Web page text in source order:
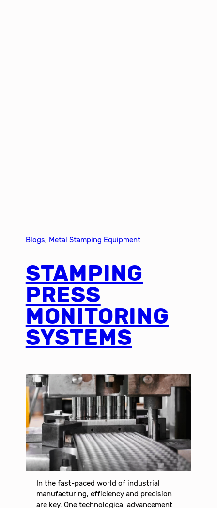
Blogs, Metal Stamping Equipment
STAMPING
PRESS
MONITORING
SYSTEMS
In the fast-paced world of industrial
manufacturing, efficiency and precision
are key. One technological advancement